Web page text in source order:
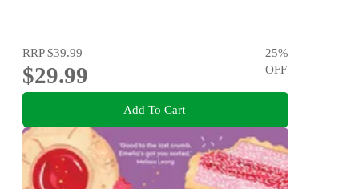
RRP$39.99
$29.99
25%
OFF
Add To Cart